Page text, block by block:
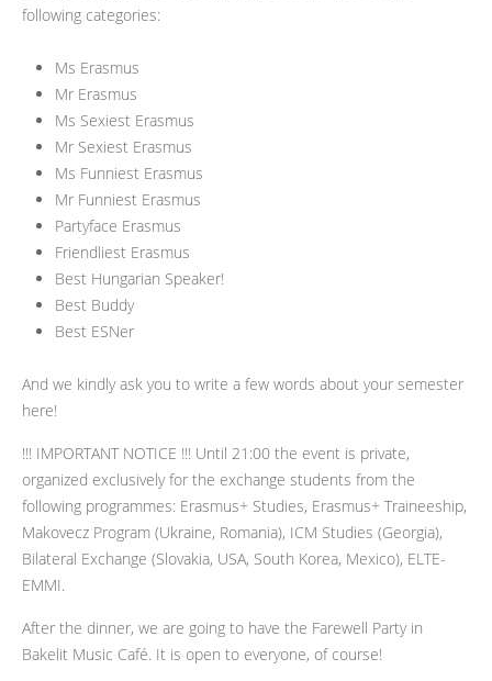
following categories:
Ms Erasmus
Mr Erasmus
Ms Sexiest Erasmus
Mr Sexiest Erasmus
Ms Funniest Erasmus
Mr Funniest Erasmus
Partyface Erasmus
Friendliest Erasmus
Best Hungarian Speaker!
Best Buddy
Best ESNer
And we kindly ask you to write a few words about your semester
here!
!!! IMPORTANT NOTICE !!! Until 21:00 the event is private,
organized exclusively for the exchange students from the
following programmes: Erasmus+ Studies, Erasmus+ Traineeship,
Makovecz Program (Ukraine, Romania), ICM Studies (Georgia),
Bilateral Exchange (Slovakia, USA, South Korea, Mexico), ELTE-
EMMI.
After the dinner, we are going to have the Farewell Party in
Bakelit Music Café. It is open to everyone, of course!